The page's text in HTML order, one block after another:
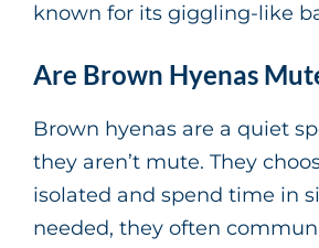
known for its giggling-like
Are Brown Hyenas
Brown hyenas are a quiet
they aren’t mute. They
isolated and spend time in
needed, they often